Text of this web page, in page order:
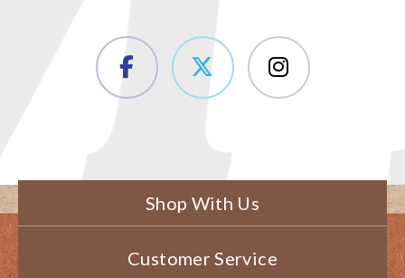
Shop With Us
Customer Service